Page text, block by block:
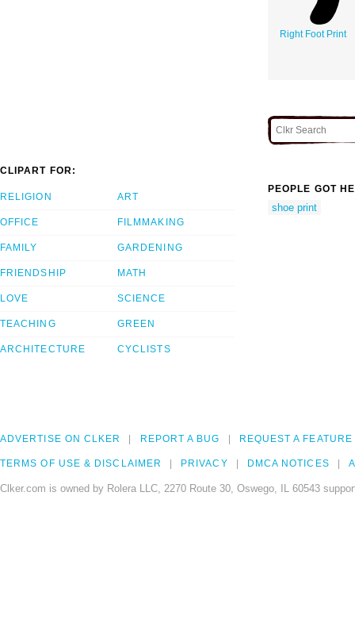
Right Foot Print
CLIPART FOR:
RELIGION
OFFICE
FAMILY
FRIENDSHIP
LOVE
TEACHING
ARCHITECTURE
ART
FILMMAKING
GARDENING
MATH
SCIENCE
GREEN
CYCLISTS
PEOPLE GOT
shoe print
ADVERTISE ON CLKER REPORT A BUG REQUEST A FEATURE
TERMS OF USE & DISCLAIMER PRIVACY DMCA NOTICES
Clker.com is owned by Rolera LLC, 2270 Route 30, Oswego, IL 60543